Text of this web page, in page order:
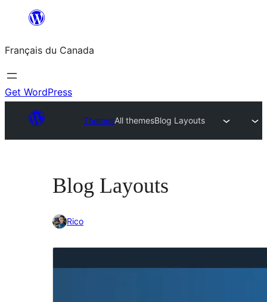
contenu
Français du Canada
Get WordPress
ThemesAll themesBlog Layouts
Blog Layouts
Rico